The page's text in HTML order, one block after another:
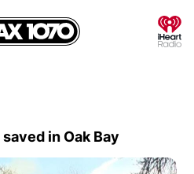
in Oak Bay